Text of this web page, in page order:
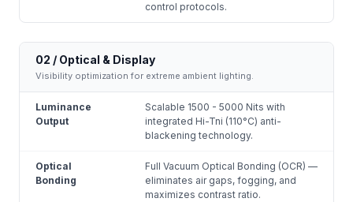
control protocols.
02 / Optical & Display
Visibility optimization for extreme ambient lighting.
Luminance
Output
Scalable 1500 - 5000 Nits with
integrated Hi-Tni (110°C) anti-
blackening technology.
Optical
Bonding
Full Vacuum Optical Bonding (OCR) —
eliminates air gaps, fogging, and
maximizes contrast ratio.